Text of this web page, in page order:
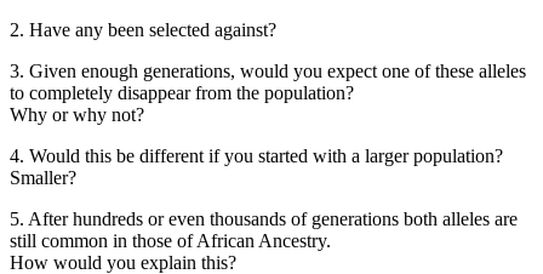
2. Have any been selected against?
3. Given enough generations, would you expect one of these alleles
to completely disappear from the population?
Why or why not?
4. Would this be different if you started with a larger population?
Smaller?
5. After hundreds or even thousands of generations both alleles are
still common in those of African Ancestry.
How would you explain this?